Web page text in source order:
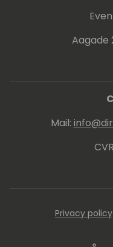
Aagade
Mail:
Privacy policy